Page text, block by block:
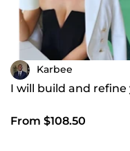
Karbee
I will build and
From $108.50